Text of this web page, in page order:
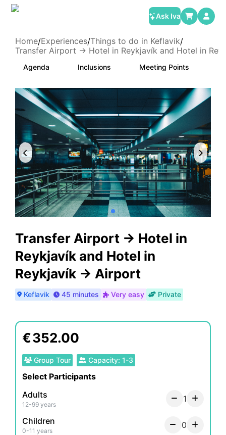
Ask Iva
Home/Experiences/Things to do in Keflavik/
Transfer Airport -> Hotel in Reykjavík and Hotel in
Agenda Inclusions Meeting Points
Transfer Airport -> Hotel in
Reykjavík and Hotel in
Reykjavík -> Airport
Keflavik 45 minutes Very easy Private
€352.00
Group Tour Capacity: 1-3
Select Participants
Adults
12-99 years
1
Children
0-11 years
0